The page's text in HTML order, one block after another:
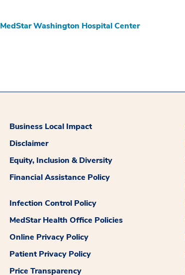
MedStar Washington Hospital Center
Business Local Impact
Disclaimer
Equity, Inclusion & Diversity
Financial Assistance Policy
Infection Control Policy
MedStar Health Office Policies
Online Privacy Policy
Patient Privacy Policy
Price Transparency